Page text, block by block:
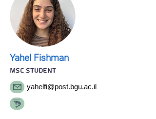
Yahel Fishman
MSC STUDENT
yahelfi@post.bgu.ac.il